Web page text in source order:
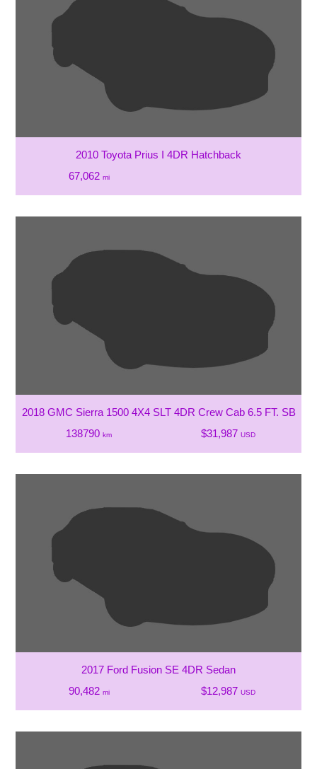
2010 Toyota Prius I 4DR Hatchback
67,062 mi
2018 GMC Sierra 1500 4X4 SLT 4DR Crew Cab 6.5 FT. SB
138790km $31,987 USD
2017 Ford Fusion SE 4DR Sedan
90,482 mi $12,987 USD